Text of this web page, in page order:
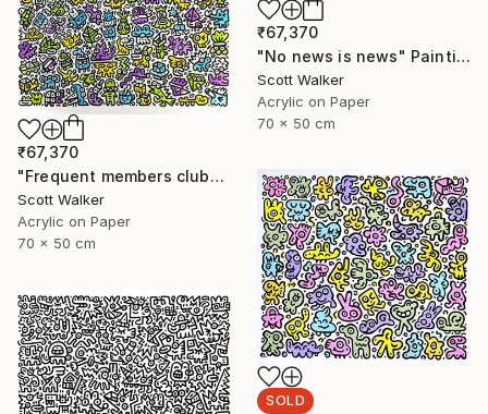
₹67,370
"No news is news" Painting
Scott Walker
Acrylic on Paper
70 x 50 cm
₹67,370
"Frequent members club" Painting
Scott Walker
Acrylic on Paper
70 x 50 cm
SOLD